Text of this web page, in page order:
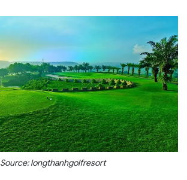
Source: longthanhgolfresort